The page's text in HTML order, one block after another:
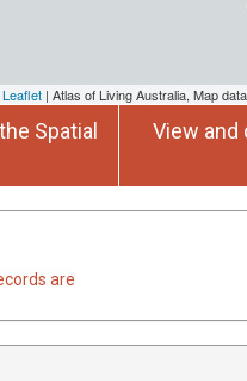
Leaflet | Atlas of Living Australia, Map
Spatial
View and
are